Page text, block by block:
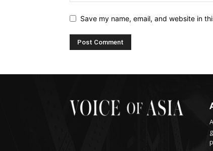
Save my name, email, and website in